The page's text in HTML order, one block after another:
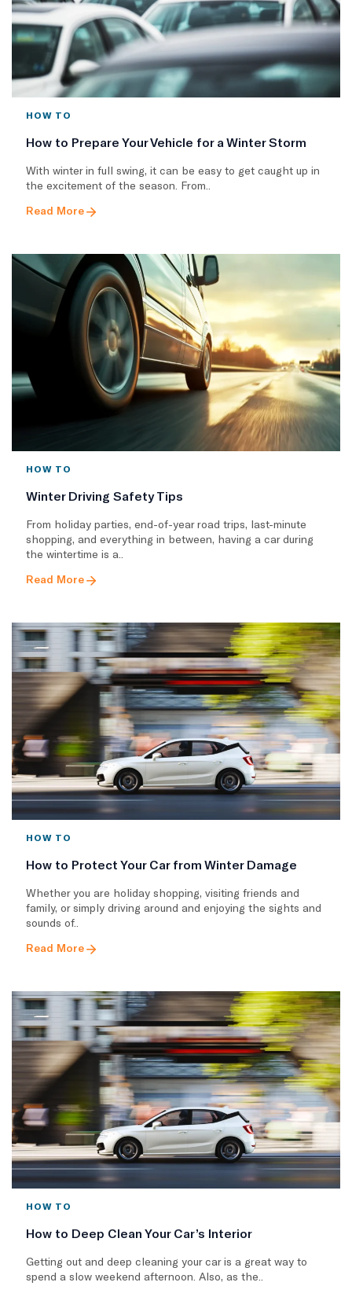
HOW TO
How to Prepare Your Vehicle for a Winter Storm
With winter in full swing, it can be easy to get caught up in
the excitement of the season. From..
Read More
HOW TO
Winter Driving Safety Tips
From holiday parties, end-of-year road trips, last-minute
shopping, and everything in between, having a car during
the wintertime is a..
Read More
HOW TO
How to Protect Your Car from Winter Damage
Whether you are holiday shopping, visiting friends and
family, or simply driving around and enjoying the sights and
sounds of..
Read More
HOW TO
How to Deep Clean Your Car’s Interior
Getting out and deep cleaning your car is a great way to
spend a slow weekend afternoon. Also, as the..